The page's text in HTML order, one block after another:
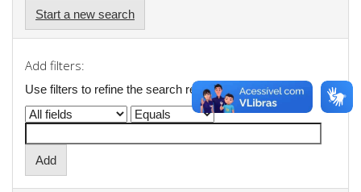
Start a new search
Add filters:
Use filters to refine the search results.